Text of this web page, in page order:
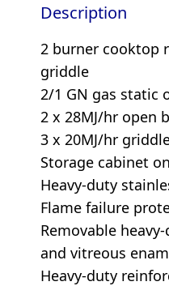
Description
2 burner cooktop
griddle
2/1 GN gas static
2 x 28MJ/hr open
3 x 20MJ/hr
Storage cabinet
Heavy-duty
Flame failure
Removable
and vitreous
Heavy-duty